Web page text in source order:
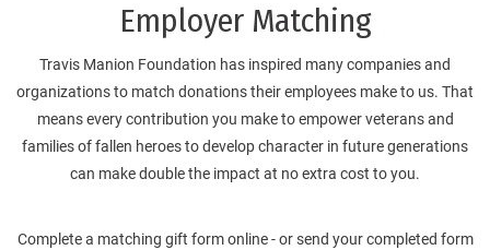
Employer Matching
Travis Manion Foundation has inspired many companies and
organizations to match donations their employees make to us. That
means every contribution you make to empower veterans and
families of fallen heroes to develop character in future generations
can make double the impact at no extra cost to you.
Complete a matching gift form online - or send your completed form